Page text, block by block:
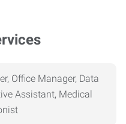
Office Manager, Data
Assistant, Medical